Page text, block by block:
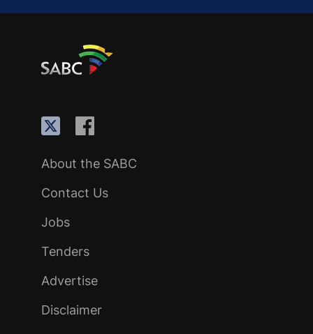
About the SABC
Contact Us
Jobs
Tenders
Advertise
Disclaimer